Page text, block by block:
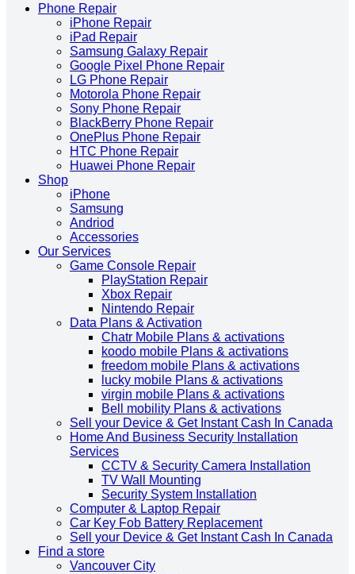
Phone Repair
iPhone Repair
iPad Repair
Samsung Galaxy Repair
Google Pixel Phone Repair
LG Phone Repair
Motorola Phone Repair
Sony Phone Repair
BlackBerry Phone Repair
OnePlus Phone Repair
HTC Phone Repair
Huawei Phone Repair
Shop
iPhone
Samsung
Andriod
Accessories
Our Services
Game Console Repair
PlayStation Repair
Xbox Repair
Nintendo Repair
Data Plans & Activation
Chatr Mobile Plans & activations
koodo mobile Plans & activations
freedom mobile Plans & activations
lucky mobile Plans & activations
virgin mobile Plans & activations
Bell mobility Plans & activations
Sell your Device & Get Instant Cash In Canada
Home And Business Security Installation
Services
CCTV & Security Camera Installation
TV Wall Mounting
Security System Installation
Computer & Laptop Repair
Car Key Fob Battery Replacement
Sell your Device & Get Instant Cash In Canada
Find a store
Vancouver City